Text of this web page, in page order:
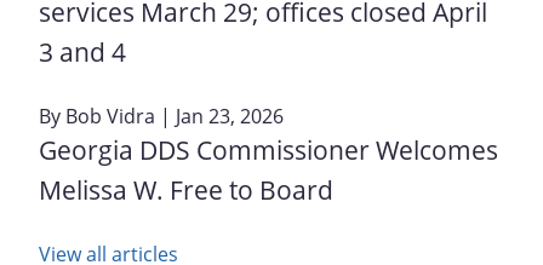
services March 29; offices closed April
3 and 4
By Bob Vidra | Jan 23, 2026
Georgia DDS Commissioner Welcomes
Melissa W. Free to Board
View all articles